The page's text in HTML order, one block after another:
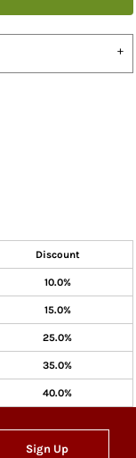
Discount
10.0%
15.0%
25.0%
35.0%
40.0%
Sign Up